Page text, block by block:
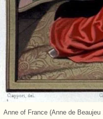
Anne of France (Anne de Beaujeu